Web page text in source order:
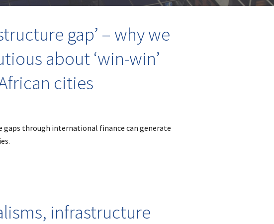
gap’ – why we
about ‘win-win’
cities
gaps through international finance can generate
infrastructure